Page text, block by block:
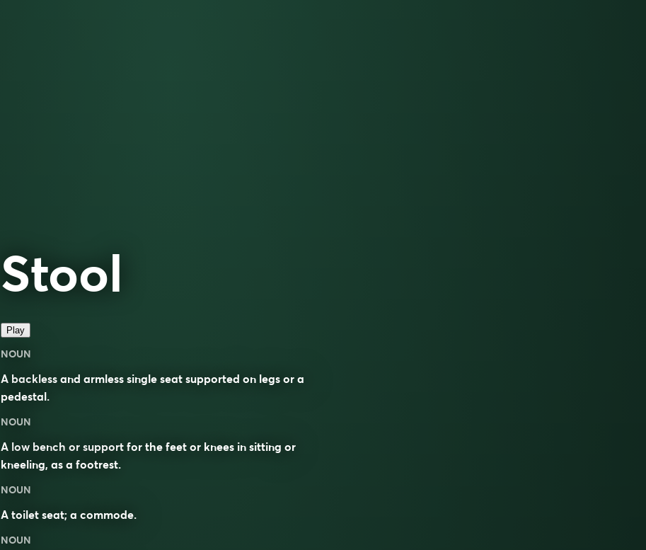
Stool
Play
NOUN
A backless and armless single seat supported on legs or a
pedestal.
NOUN
A low bench or support for the feet or knees in sitting or
kneeling, as a footrest.
NOUN
A toilet seat; a commode.
NOUN